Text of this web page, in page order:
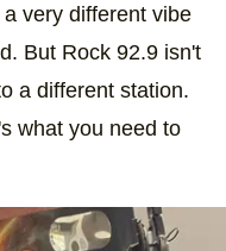
very different vibe
But Rock 92.9 isn't
a different station.
what you need to